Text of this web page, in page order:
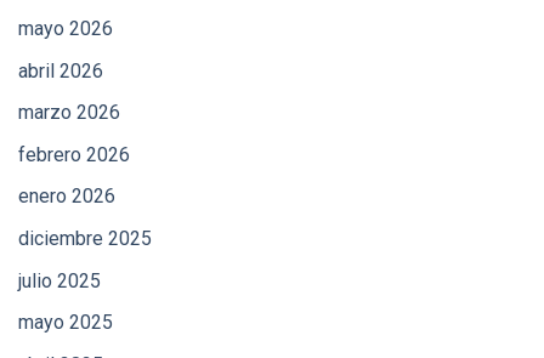
mayo 2026
abril 2026
marzo 2026
febrero 2026
enero 2026
diciembre 2025
julio 2025
mayo 2025